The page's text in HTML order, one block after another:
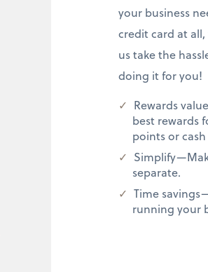
your business
credit card at
us take the
doing it for you!
Rewards
best rewards
points or cash
separate.
Time
running your